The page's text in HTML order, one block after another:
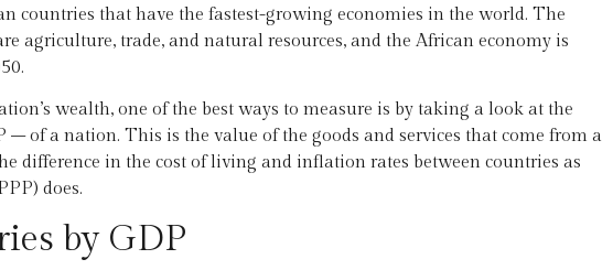
countries that have the fastest-growing economies in the world. The
agriculture, trade, and natural resources, and the African economy is
wealth, one of the best ways to measure is by taking a look at the
of a nation. This is the value of the goods and services that come from a
difference in the cost of living and inflation rates between countries as
does.
by GDP